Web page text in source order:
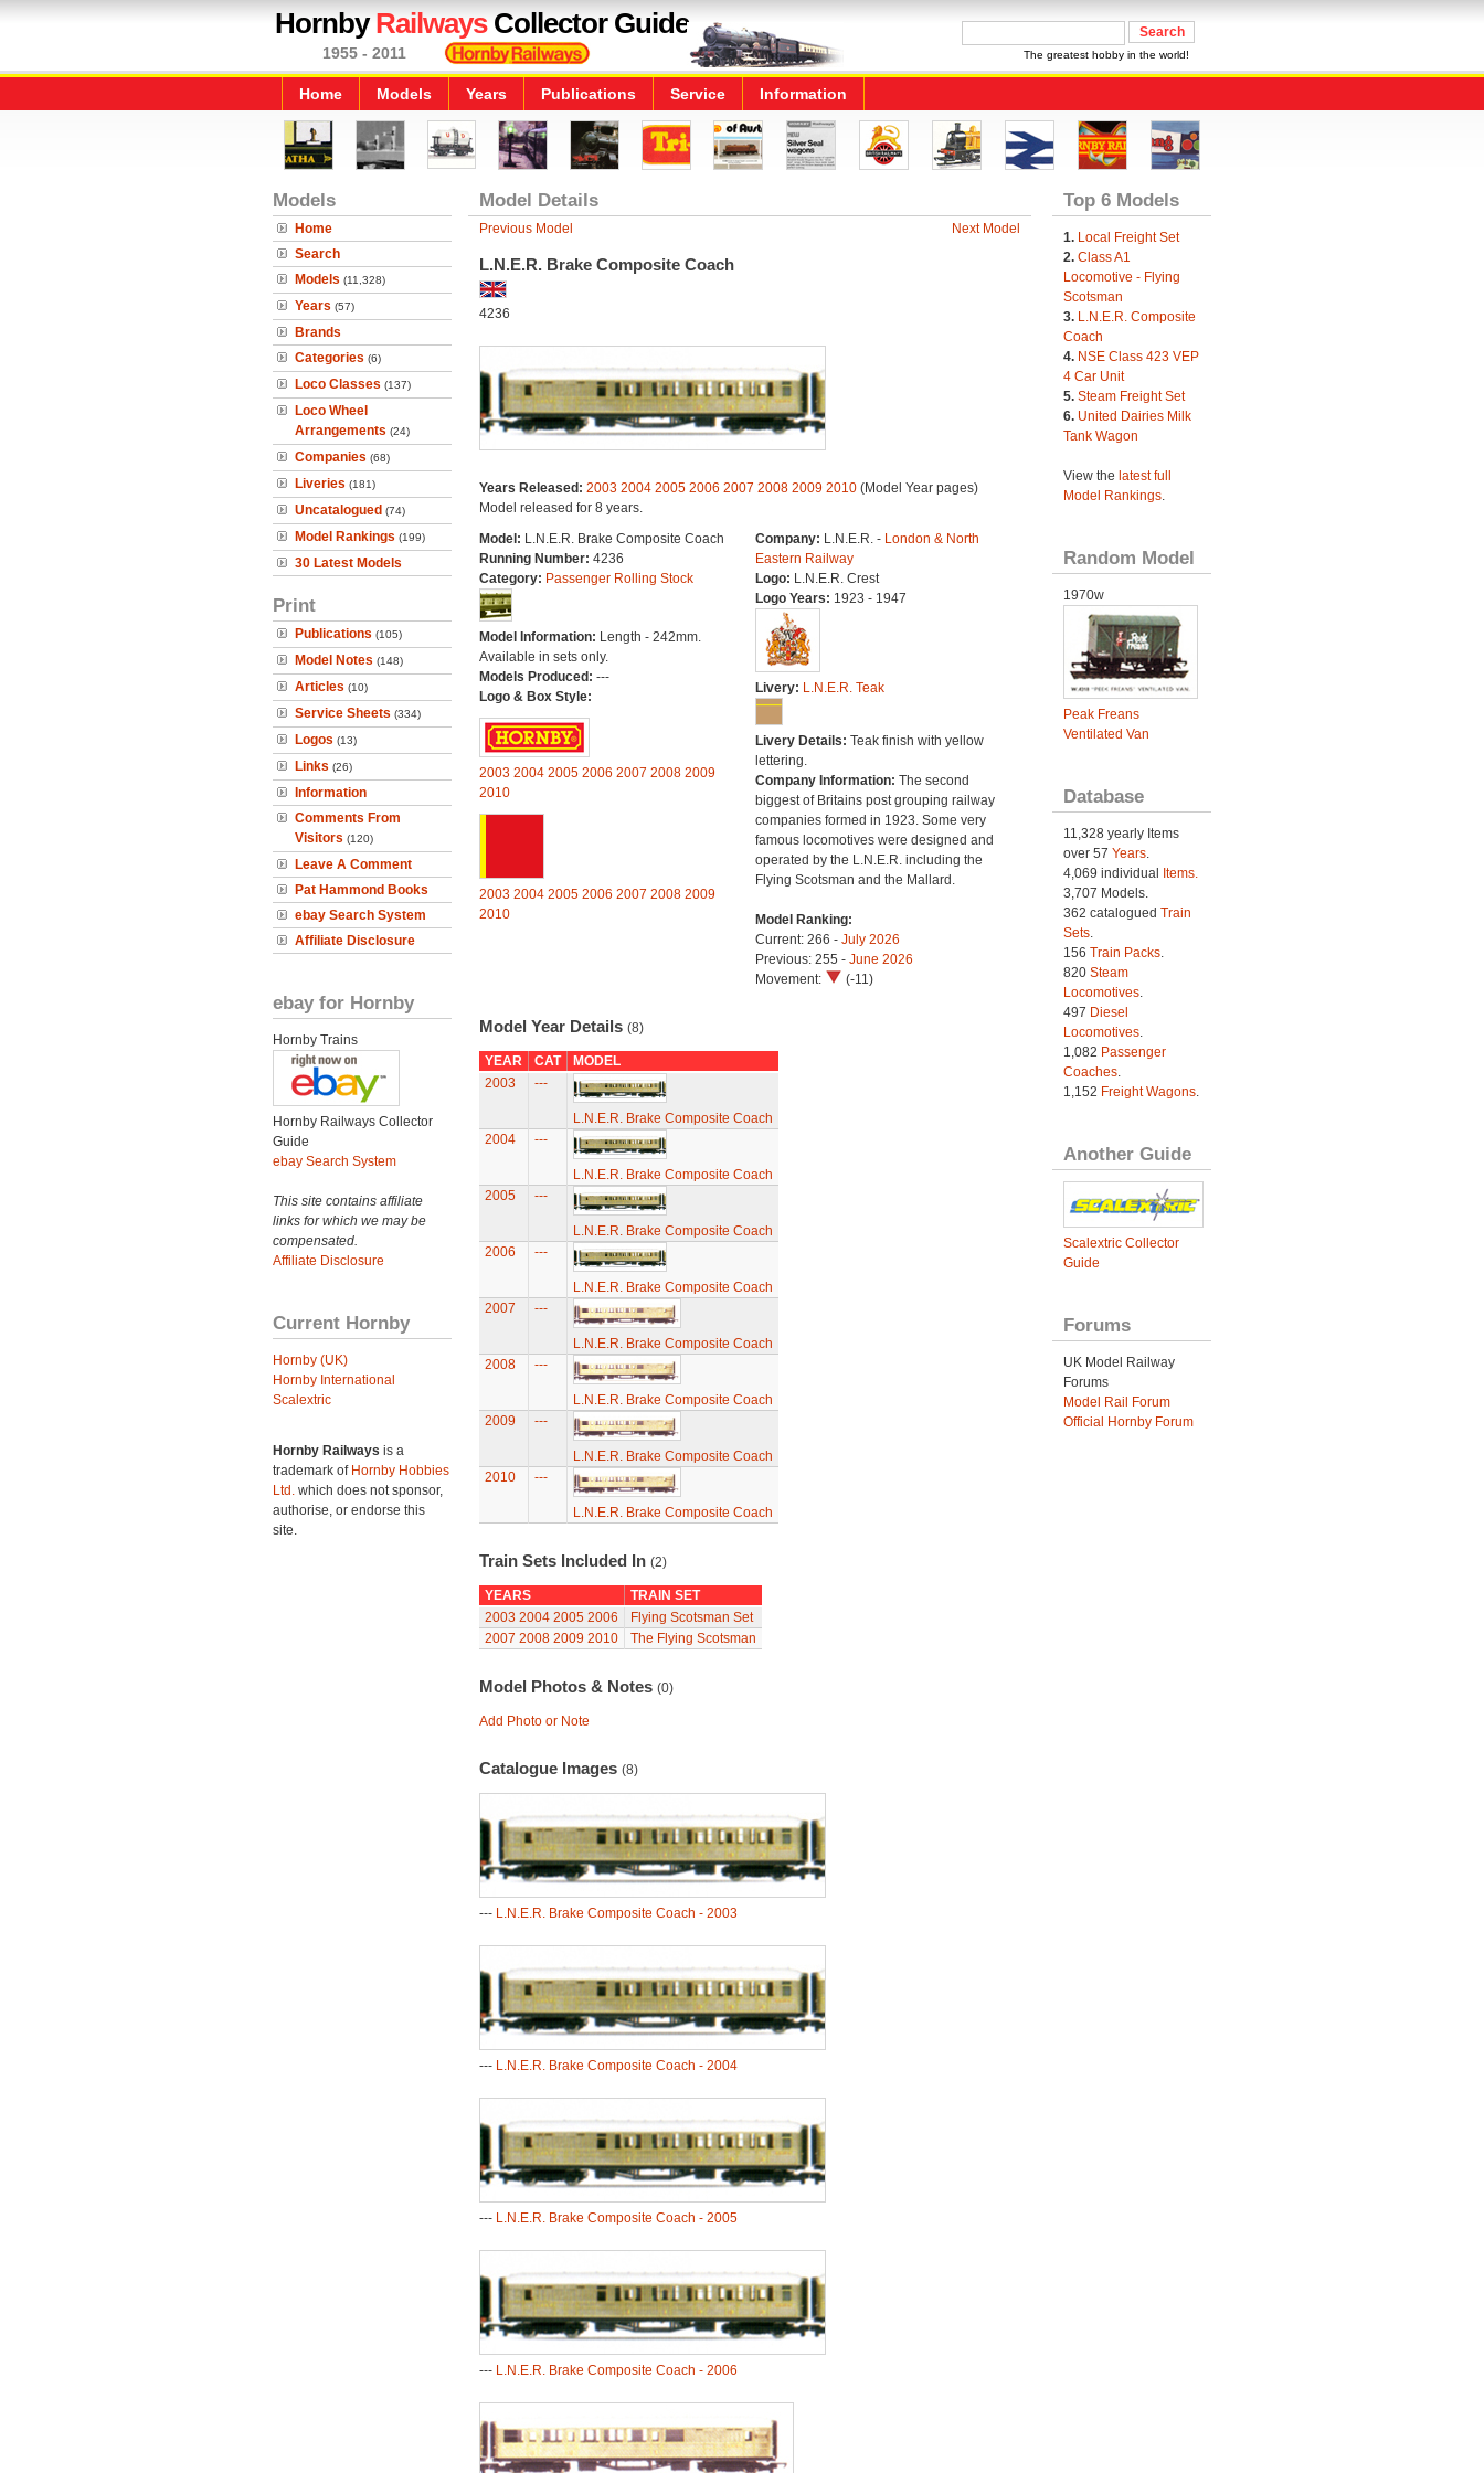
HornbyRailwaysCollector Guide
1955 - 2011 The greatest hobby in the world!
Home Models Years Publications Service Information
Models
Home
Search
Models (11,328)
Years (57)
Brands
Categories (6)
Loco Classes (137)
Loco Wheel
Arrangements (24)
Companies (68)
Liveries (181)
Uncatalogued (74)
Model Rankings (199)
30 Latest Models
Print
Publications (105)
Model Notes (148)
Articles (10)
Service Sheets (334)
Logos (13)
Links (26)
Information
Comments From
Visitors (120)
Leave A Comment
Pat Hammond Books
ebay Search System
Affiliate Disclosure
ebay for Hornby
Hornby Trains
Hornby Railways Collector
Guide
ebay Search System
This site contains affiliate
links for which we may be
compensated.
Affiliate Disclosure
Current Hornby
Hornby (UK)
Hornby International
Scalextric
Hornby Railways is a
trademark of Hornby Hobbies
Ltd. which does not sponsor,
authorise, or endorse this
site.
Model Details
Previous Model Next Model
L.N.E.R. Brake Composite Coach
4236
Years Released: 2003 2004 2005 2006 2007 2008 2009 2010(Model Year pages)
Model released for 8 years.
Model: L.N.E.R. Brake Composite Coach
Running Number: 4236
Category: Passenger Rolling Stock
Model Information: Length - 242mm.
Available in sets only.
Models Produced: ---
Logo & Box Style:
2003 2004 2005 2006 2007 2008 2009
2010
2003 2004 2005 2006 2007 2008 2009
2010
Company: L.N.E.R. - London & North
Eastern Railway
Logo: L.N.E.R. Crest
Logo Years: 1923 - 1947
Livery: L.N.E.R. Teak
Livery Details: Teak finish with yellow
lettering.
Company Information: The second
biggest of Britains post grouping railway
companies formed in 1923. Some very
famous locomotives were designed and
operated by the L.N.E.R. including the
Flying Scotsman and the Mallard.
Model Ranking:
Current: 266 - July 2026
Previous: 255 - June 2026
Movement:
(-11)
Model Year Details (8)
YEAR CAT
MODEL
2003
---
L.N.E.R. Brake Composite Coach
2004
---
L.N.E.R. Brake Composite Coach
2005
---
L.N.E.R. Brake Composite Coach
2006
---
L.N.E.R. Brake Composite Coach
2007
---
L.N.E.R. Brake Composite Coach
2008
---
L.N.E.R. Brake Composite Coach
2009
---
L.N.E.R. Brake Composite Coach
2010
---
L.N.E.R. Brake Composite Coach
Train Sets Included In (2)
YEARS
TRAIN SET
2003 2004 2005 2006
Flying Scotsman Set
2007 2008 2009 2010 The Flying Scotsman
Model Photos & Notes (0)
Add Photo or Note
Catalogue Images (8)
--- L.N.E.R. Brake Composite Coach - 2003
--- L.N.E.R. Brake Composite Coach - 2004
--- L.N.E.R. Brake Composite Coach - 2005
--- L.N.E.R. Brake Composite Coach - 2006
Top 6 Models
1. Local Freight Set
2. Class A1
Locomotive - Flying
Scotsman
3. L.N.E.R. Composite
Coach
4. NSE Class 423 VEP
4 Car Unit
5. Steam Freight Set
6. United Dairies Milk
Tank Wagon
View the latest full
Model Rankings.
Random Model
1970w
Peak Freans
Ventilated Van
Database
11,328 yearly Items
over 57 Years.
4,069 individual
Items.
3,707 Models.
362 catalogued Train
Sets.
156 Train Packs.
820 Steam
Locomotives.
497 Diesel
Locomotives.
1,082 Passenger
Coaches.
1,152 Freight Wagons.
Another Guide
Scalextric Collector
Guide
Forums
UK Model Railway
Forums
Model Rail Forum
Official Hornby Forum